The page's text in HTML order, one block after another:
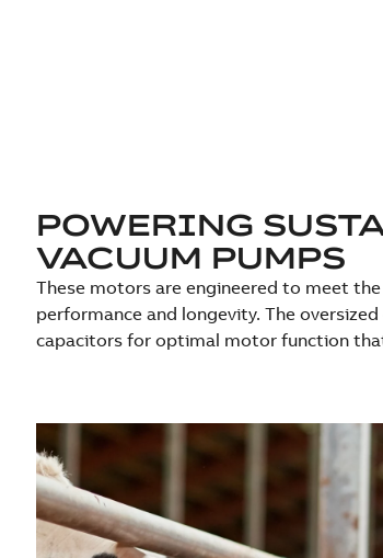
POWERING
VACUUM PUMPS
These motors are engineered to meet
performance and longevity. The
capacitors for optimal motor function